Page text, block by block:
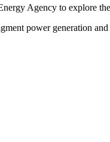
Agency to explore
power generation